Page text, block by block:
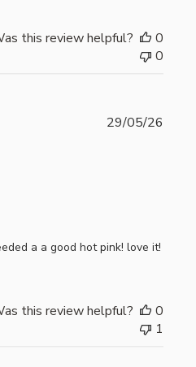
this review helpful?
0
0
a a good hot pink! love it!
29/05/26
this review helpful?
0
1